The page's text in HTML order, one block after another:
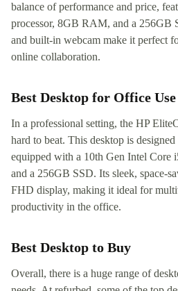
balance of performance and price,
processor, 8GB RAM, and a 256GB
and built-in webcam make it perfect
online collaboration.
Best Desktop for Office Use
In a professional setting, the HP
hard to beat. This desktop is
equipped with a 10th Gen Intel Core
and a 256GB SSD. Its sleek, space-
FHD display, making it ideal for
productivity in the office.
Best Desktop to Buy
Overall, there is a huge range of